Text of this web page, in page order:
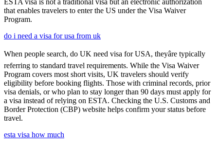
that enables travelers to enter the US under the Visa Waiver
Program.
do i need a visa for usa from uk
When people search, do UK need visa for USA, theyâre typically
referring to standard travel requirements. While the Visa Waiver
Program covers most short visits, UK travelers should verify
eligibility before booking flights. Those with criminal records, prior
visa denials, or who plan to stay longer than 90 days must apply for
a visa instead of relying on ESTA. Checking the U.S. Customs and
Border Protection (CBP) website helps confirm your status before
travel.
esta visa how much